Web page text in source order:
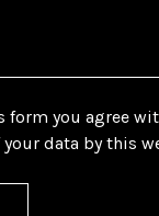
form you agree
data by this